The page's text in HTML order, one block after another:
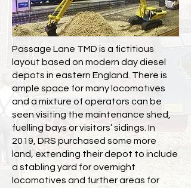
Passage Lane TMD is a fictitious
layout based on modern day diesel
depots in eastern England. There is
ample space for many locomotives
and a mixture of operators can be
seen visiting the maintenance shed,
fuelling bays or visitors’ sidings. In
2019, DRS purchased some more
land, extending their depot to include
a stabling yard for overnight
locomotives and further areas for